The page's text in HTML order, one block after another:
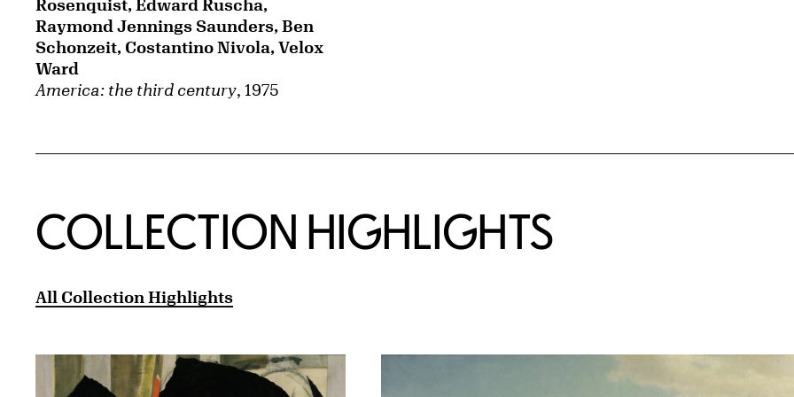
America: the third century, 1975
Rosenquist, Edward Ruscha,
Raymond Jennings Saunders, Ben
Schonzeit, Costantino Nivola, Velox
Ward
COLLECTION HIGHLIGHTS
All Collection Highlights